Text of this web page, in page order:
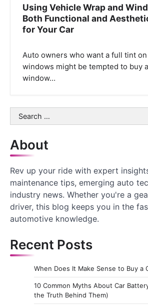
Using Vehicle Wrap and
Both Functional and
for Your Car
Auto owners who want a full tint on
windows might be tempted to buy
window…
Search
for:
About
Rev up your ride with expert
maintenance tips, emerging auto
industry news. Whether you're a
driver, this blog keeps you in the
automotive knowledge.
Recent Posts
When Does It Make Sense to Buy a
10 Common Myths About Car
the Truth Behind Them)